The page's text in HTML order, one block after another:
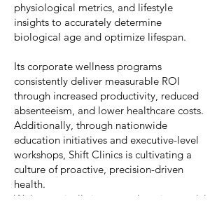
physiological metrics, and lifestyle
insights to accurately determine
biological age and optimize lifespan.
Its corporate wellness programs
consistently deliver measurable ROI
through increased productivity, reduced
absenteeism, and lower healthcare costs.
Additionally, through nationwide
education initiatives and executive-level
workshops, Shift Clinics is cultivating a
culture of proactive, precision-driven
health.
With a vertically integrated service model